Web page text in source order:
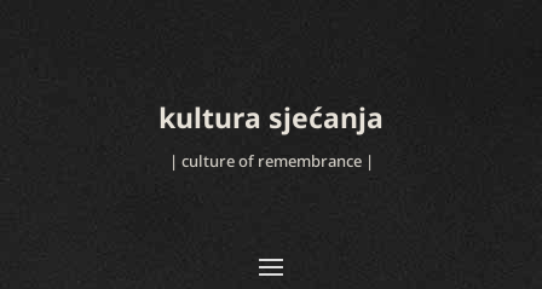
kultura sjećanja
| culture of remembrance |